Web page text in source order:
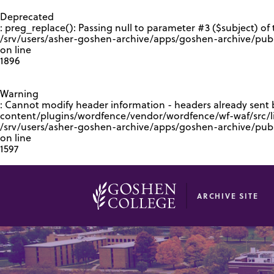
Deprecated
: preg_replace(): Passing null to parameter #3 ($subject)
/srv/users/asher-goshen-archive/apps/goshen-archive/
on line
1896
Warning
: Cannot modify header information - headers already
content/plugins/wordfence/vendor/wordfence/wf-waf/src/
/srv/users/asher-goshen-archive/apps/goshen-archive/
on line
1597
ARCHIVE SITE